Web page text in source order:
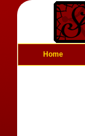
Home